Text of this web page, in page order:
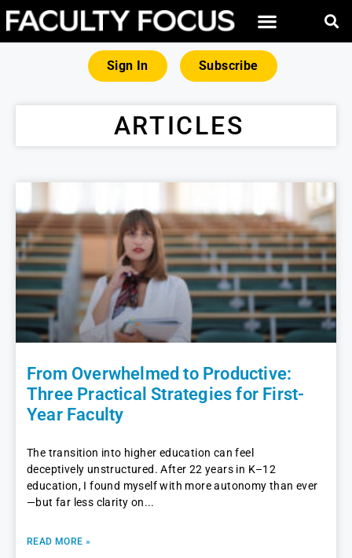
Sign In Subscribe
ARTICLES
From Overwhelmed to Productive:
Three Practical Strategies for First-
Year Faculty
The transition into higher education can feel
deceptively unstructured. After 22 years in K–12
education, I found myself with more autonomy than ever
—but far less clarity on
READ MORE »